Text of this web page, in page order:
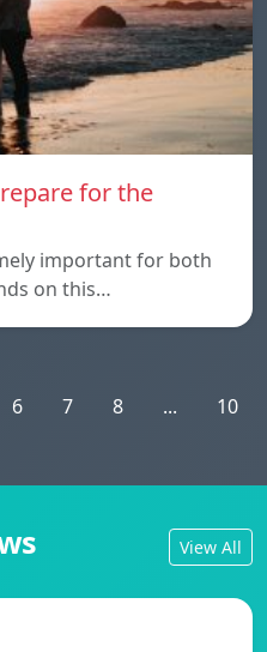
for the
important for both
on this…
6 7 8 ... 10
View All